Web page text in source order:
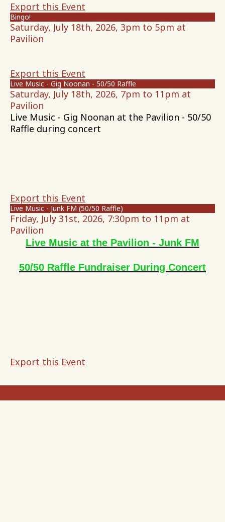
Export this Event
Bingo!
Saturday, July 18th, 2026, 3pm to 5pm at
Pavilion
Export this Event
Live Music - Gig Noonan - 50/50 Raffle
Saturday, July 18th, 2026, 7pm to 11pm at
Pavilion
Live Music - Gig Noonan at the Pavilion - 50/50
Raffle during concert
Export this Event
Live Music - Junk FM (50/50 Raffle)
Friday, July 31st, 2026, 7:30pm to 11pm at
Pavilion
Live Music at the Pavilion - Junk FM
50/50 Raffle Fundraiser During Concert
Export this Event